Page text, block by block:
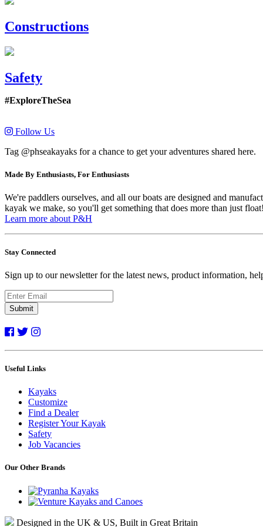
Constructions
Safety
#ExploreTheSea
Follow Us
Tag @phseakayaks for a chance to get your adventures shared here.
Made By Enthusiasts, For Enthusiasts
We're paddlers ourselves, and all our boats are designed and
kayak we make, so you'll get something that does more than just float!
Learn more about P&H
Stay Connected
Sign up to our newsletter for the latest news, product information,
Submit
Useful Links
Kayaks
Customize
Find a Dealer
Register Your Kayak
Safety
Job Vacancies
Our Other Brands
Designed in the UK & US, Built in Great Britain